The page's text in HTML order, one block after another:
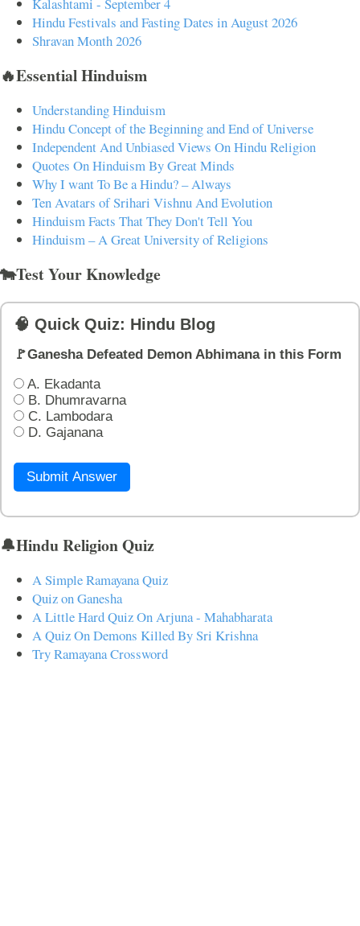
Kalashtami - September 4
Hindu Festivals and Fasting Dates in August 2026
Shravan Month 2026
🔥Essential Hinduism
Understanding Hinduism
Hindu Concept of the Beginning and End of Universe
Independent And Unbiased Views On Hindu Religion
Quotes On Hinduism By Great Minds
Why I want To Be a Hindu? – Always
Ten Avatars of Srihari Vishnu And Evolution
Hinduism Facts That They Don't Tell You
Hinduism – A Great University of Religions
🐄Test Your Knowledge
🧠 Quick Quiz: Hindu Blog
🚩Ganesha Defeated Demon Abhimana in this Form
A. Ekadanta
B. Dhumravarna
C. Lambodara
D. Gajanana
Submit Answer
🔔Hindu Religion Quiz
A Simple Ramayana Quiz
Quiz on Ganesha
A Little Hard Quiz On Arjuna - Mahabharata
A Quiz On Demons Killed By Sri Krishna
Try Ramayana Crossword